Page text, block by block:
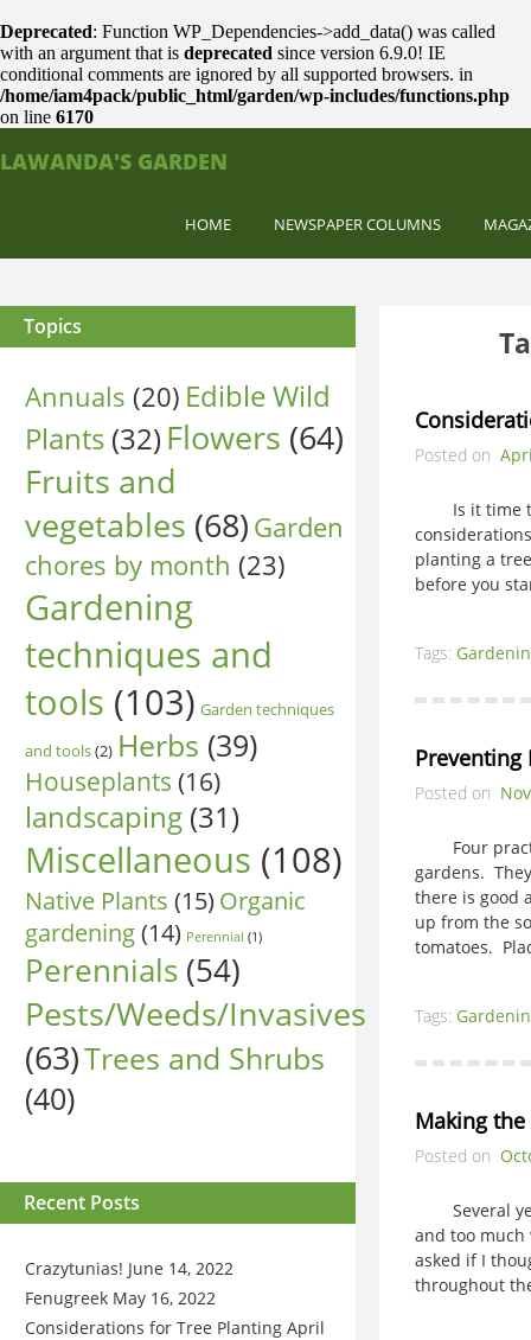
Deprecated: Function WP_Dependencies->add_data() was called
with an argument that is deprecated since version 6.9.0! IE
conditional comments are ignored by all supported browsers. in
/home/iam4pack/public_html/garden/wp-includes/functions.php
on line 6170
LAWANDA'S GARDEN
HOME NEWSPAPER COLUMNS
Topics
Annuals (20) Edible Wild
Plants (32)Flowers (64)
Fruits and
vegetables (68)Garden
chores by month (23)
Gardening
techniques and
tools (103) Garden techniques
and tools(2) Herbs (39)
Houseplants (16)
landscaping (31)
Miscellaneous (108)
Native Plants (15) Organic
gardening(14) Perennial (1)
Perennials (54)
Pests/Weeds/Invasives
(63)Trees and Shrubs
(40)
Recent Posts
Crazytunias! June 14, 2022
Fenugreek May 16, 2022
Considerations for Tree Planting April
Posted on
Is it time to
planting a
before you
Tags:
Preventing
Posted on
Four
gardens.
there is
up from the
tomatoes.
Tags:
Making the
Posted on
Several
and too
asked if I
throughout